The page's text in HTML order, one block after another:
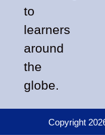
to
learners
around
the
globe.
Copyright